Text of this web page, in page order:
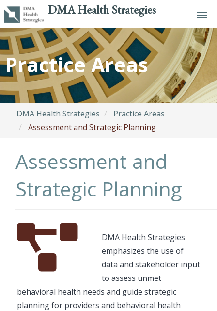
Skip
to
main
content
DMA Health Strategies
Practice Areas
DMA Health Strategies
Practice Areas
Assessment and Strategic Planning
Assessment and
Strategic Planning
Awesome
Description
DMA Health Strategies
emphasizes the use of
data and stakeholder input
to assess unmet
behavioral health needs and guide strategic
planning for providers and behavioral health